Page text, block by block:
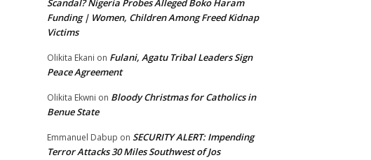
Scandal? Nigeria Probes Alleged Boko Haram
Funding | Women, Children Among Freed Kidnap
Victims
Olikita Ekani on Fulani, Agatu Tribal Leaders Sign
Peace Agreement
Olikita Ekwni on Bloody Christmas for Catholics in
Benue State
Emmanuel Dabup on SECURITY ALERT: Impending
Terror Attacks 30 Miles Southwest of Jos